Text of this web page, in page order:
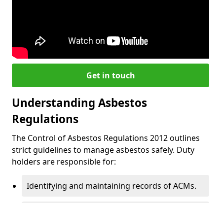
Get in touch
Understanding Asbestos
Regulations
The Control of Asbestos Regulations 2012 outlines
strict guidelines to manage asbestos safely. Duty
holders are responsible for:
Identifying and maintaining records of ACMs.